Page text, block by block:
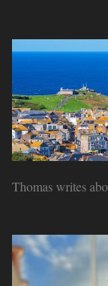
Thomas writes